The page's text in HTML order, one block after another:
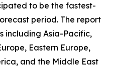
to be the fastest-
period. The report
including Asia-Pacific,
Eastern Europe,
and the Middle East